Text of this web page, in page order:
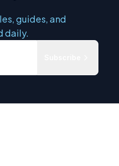
guides, and
daily.